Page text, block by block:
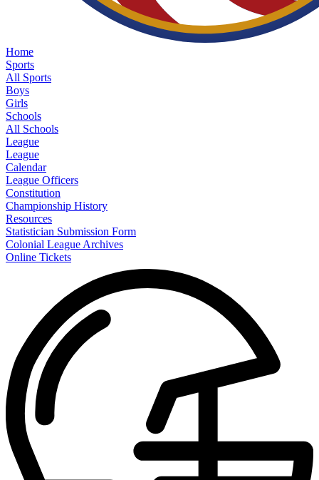
Home
Sports
All Sports
Boys
Girls
Schools
All Schools
League
League
Calendar
League Officers
Constitution
Championship History
Resources
Statistician Submission Form
Colonial League Archives
Online Tickets